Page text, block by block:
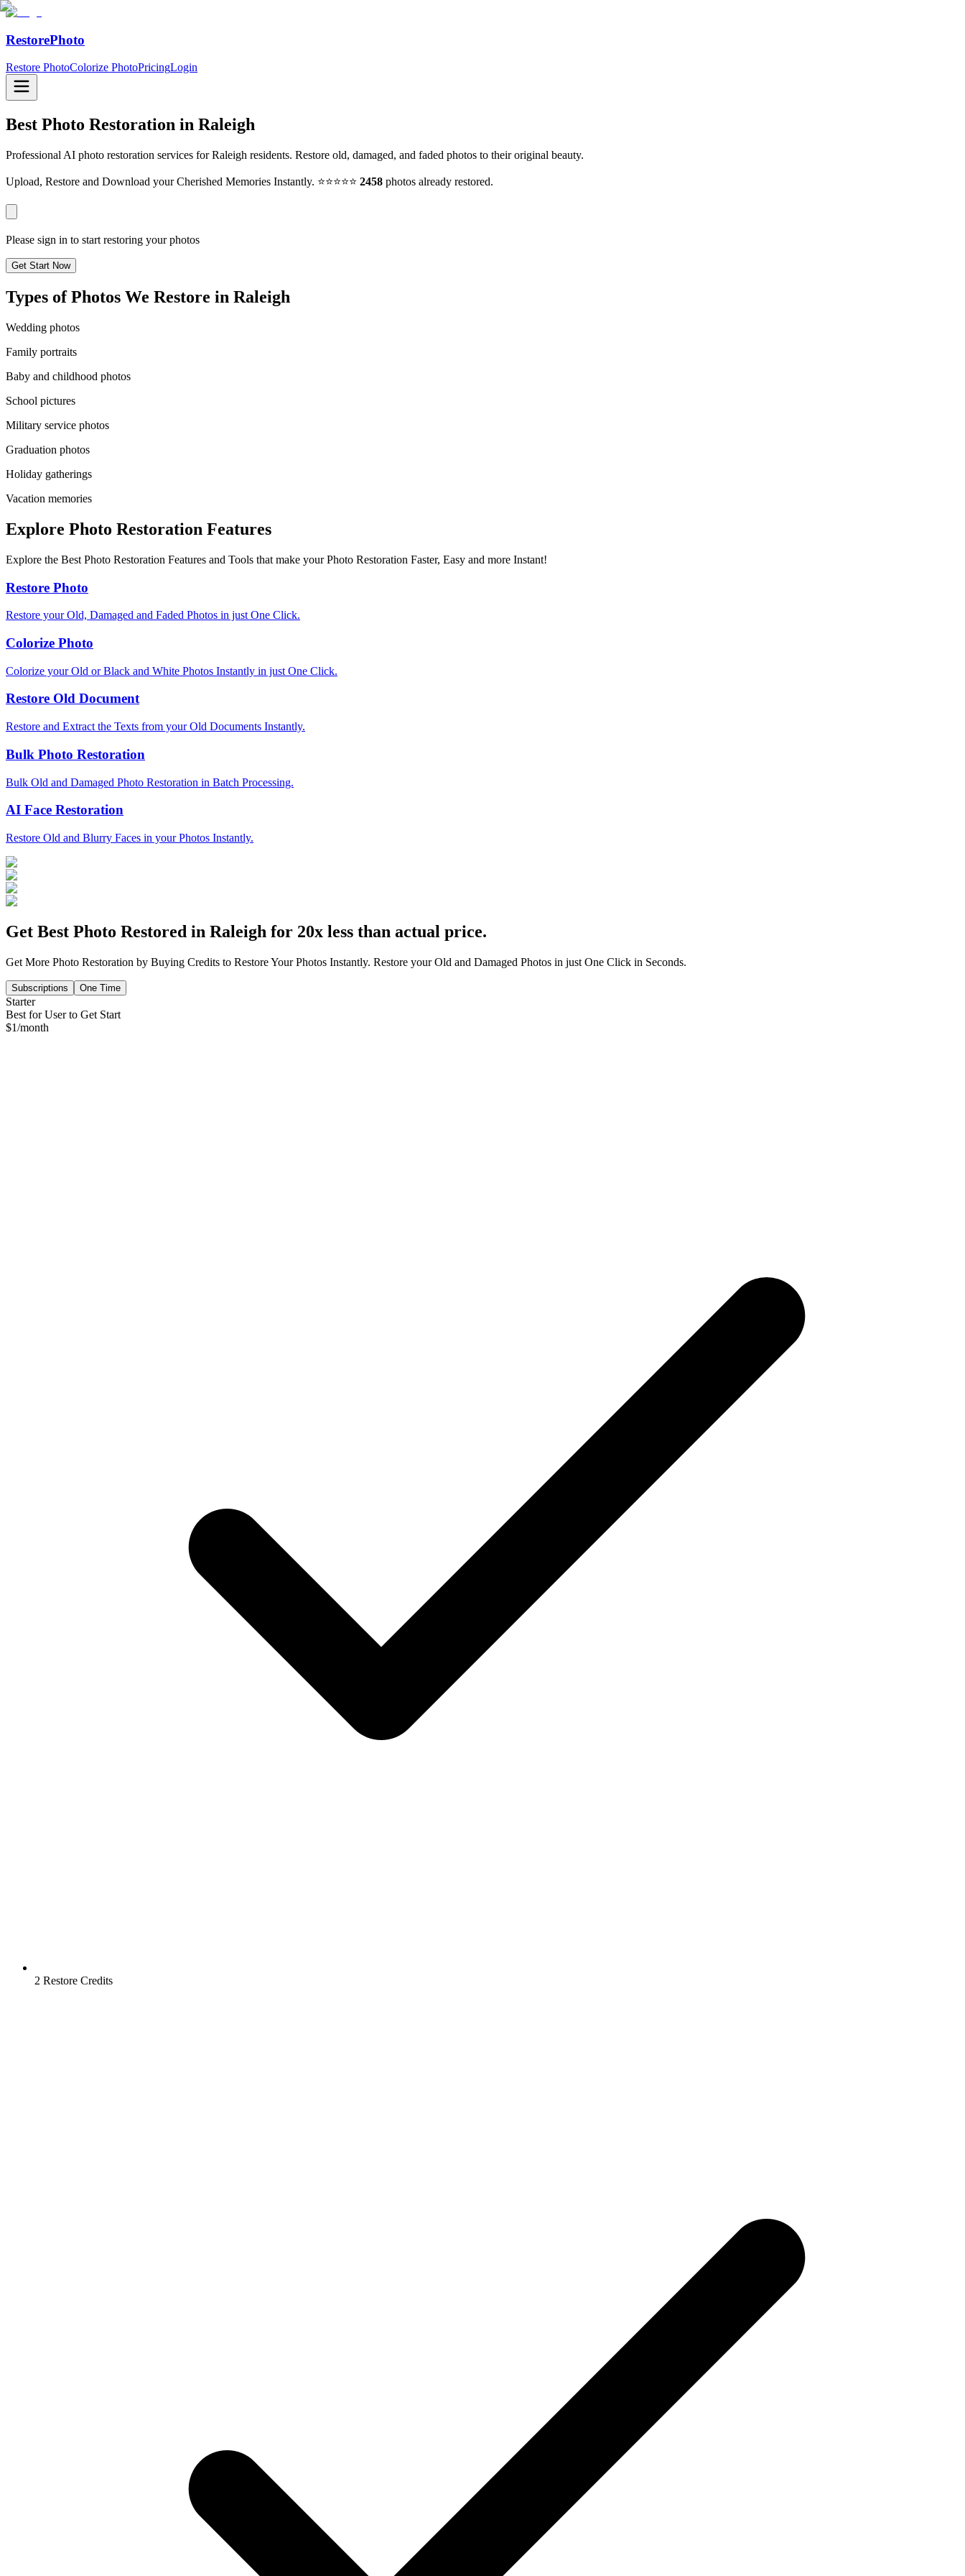
RestorePhoto
Restore PhotoColorize PhotoPricingLogin
Best Photo Restoration in Raleigh
Professional AI photo restoration services for Raleigh residents. Restore old, damaged, and faded photos to their original beauty.
Upload, Restore and Download your Cherished Memories Instantly. ⭐⭐⭐⭐⭐ 2458 photos already restored.
Please sign in to start restoring your photos
Get Start Now
Types of Photos We Restore in Raleigh
Wedding photos
Family portraits
Baby and childhood photos
School pictures
Military service photos
Graduation photos
Holiday gatherings
Vacation memories
Explore Photo Restoration Features
Explore the Best Photo Restoration Features and Tools that make your Photo Restoration Faster, Easy and more Instant!
Restore Photo
Restore your Old, Damaged and Faded Photos in just One Click.
Colorize Photo
Colorize your Old or Black and White Photos Instantly in just One Click.
Restore Old Document
Restore and Extract the Texts from your Old Documents Instantly.
Bulk Photo Restoration
Bulk Old and Damaged Photo Restoration in Batch Processing.
AI Face Restoration
Restore Old and Blurry Faces in your Photos Instantly.
Get Best Photo Restored in Raleigh for 20x less than actual price.
Get More Photo Restoration by Buying Credits to Restore Your Photos Instantly. Restore your Old and Damaged Photos in just One Click in Seconds.
Subscriptions One Time
Starter
Best for User to Get Start
$1/month
2 Restore Credits